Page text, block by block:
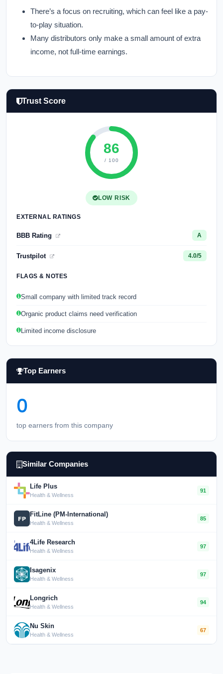
There’s a focus on recruiting, which can feel like a pay-
to-play situation.
Many distributors only make a small amount of extra
income, not full-time earnings.
Trust Score
86
/ 100
LOW RISK
EXTERNAL RATINGS
BBB Rating A
Trustpilot 4.0/5
FLAGS & NOTES
Small company with limited track record
Organic product claims need verification
Limited income disclosure
Top Earners
0
top earners from this company
Similar Companies
Life Plus
Health & Wellness
91
FitLine (PM-International)
Health & Wellness
85
4Life Research
Health & Wellness
97
Isagenix
Health & Wellness
97
Longrich
Health & Wellness
94
Nu Skin
Health & Wellness
67